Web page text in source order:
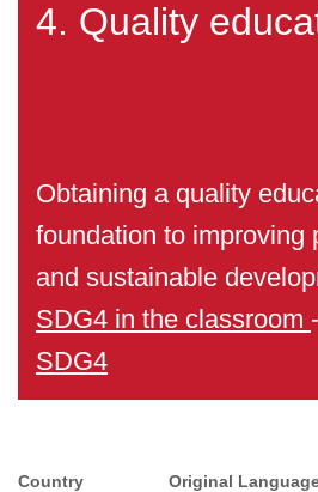
4. Quality
Obtaining a quality
foundation to improving
and sustainable
SDG4 in the classroom -
SDG4
Country Original